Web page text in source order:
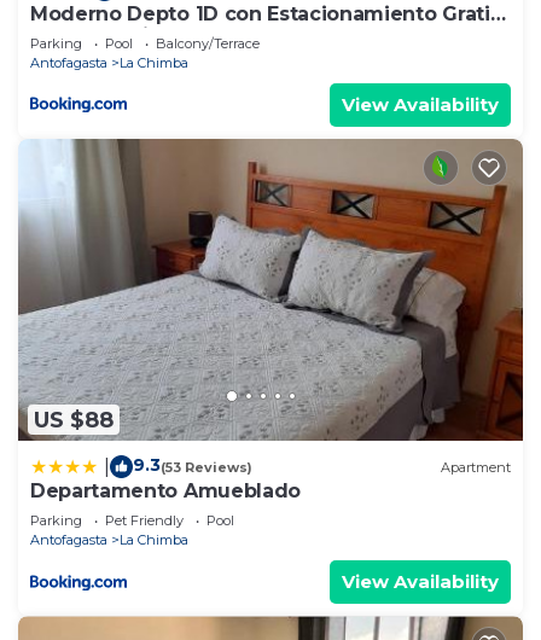
Moderno Depto 1D con Estacionamiento Gratis
Ideal Trabajo
Parking Pool
Balcony/Terrace
Antofagasta
La Chimba
View Availability
US $88
9.3(53 Reviews) Apartment
Departamento Amueblado
Parking Pet Friendly
Pool
Antofagasta
La Chimba
View Availability